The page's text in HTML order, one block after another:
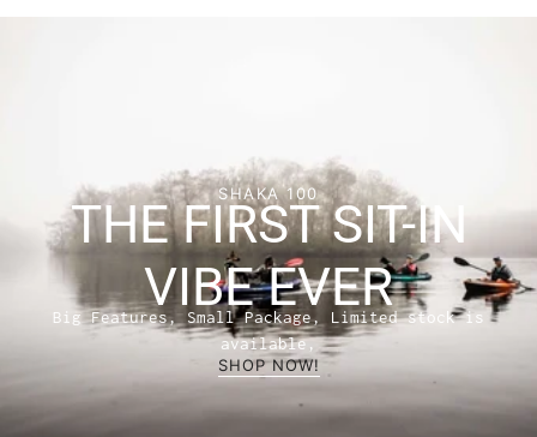
THE FIRST SIT-IN
VIBE EVER
SHAKA 100
Big Features, Small Package, Limited stock is
available,
SHOP NOW!